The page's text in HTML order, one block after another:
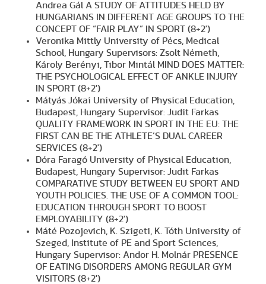
Andrea Gál A STUDY OF ATTITUDES HELD BY
HUNGARIANS IN DIFFERENT AGE GROUPS TO THE
CONCEPT OF “FAIR PLAY” IN SPORT (8+2')
Veronika Mittly University of Pécs, Medical
School, Hungary Supervisors: Zsolt Németh,
Károly Berényi, Tibor Mintál MIND DOES MATTER:
THE PSYCHOLOGICAL EFFECT OF ANKLE INJURY
IN SPORT (8+2')
Mátyás Jókai University of Physical Education,
Budapest, Hungary Supervisor: Judit Farkas
QUALITY FRAMEWORK IN SPORT IN THE EU: THE
FIRST CAN BE THE ATHLETE’S DUAL CAREER
SERVICES (8+2')
Dóra Faragó University of Physical Education,
Budapest, Hungary Supervisor: Judit Farkas
COMPARATIVE STUDY BETWEEN EU SPORT AND
YOUTH POLICIES. THE USE OF A COMMON TOOL:
EDUCATION THROUGH SPORT TO BOOST
EMPLOYABILITY (8+2')
Máté Pozojevich, K. Szigeti, K. Tóth University of
Szeged, Institute of PE and Sport Sciences,
Hungary Supervisor: Andor H. Molnár PRESENCE
OF EATING DISORDERS AMONG REGULAR GYM
VISITORS (8+2')